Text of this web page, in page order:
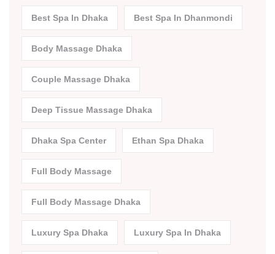
Best Spa In Dhaka Best Spa In Dhanmondi
Body Massage Dhaka
Couple Massage Dhaka
Deep Tissue Massage Dhaka
Dhaka Spa Center Ethan Spa Dhaka
Full Body Massage
Full Body Massage Dhaka
Luxury Spa Dhaka Luxury Spa In Dhaka